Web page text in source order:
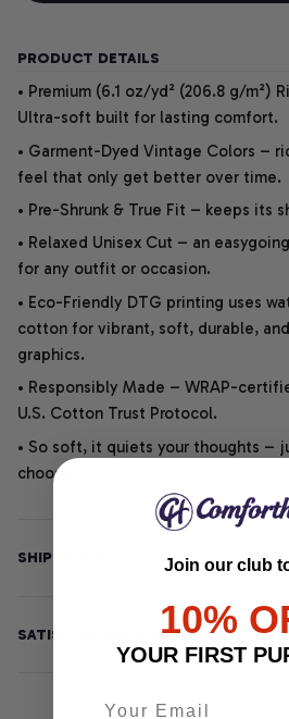
PRODUCT DETAILS
• Premium (6.1 oz/yd² (206.8 g/m²)
Ultra-soft built for lasting comfort.
• Garment-Dyed Vintage Colors –
feel that only get better over time.
• Pre-Shrunk & True Fit – keeps its
• Relaxed Unisex Cut – an
for any outfit or occasion.
• Eco-Friendly DTG printing uses
cotton for vibrant, soft, durable,
graphics.
• Responsibly Made – WRAP-
U.S. Cotton Trust Protocol.
• So soft, it quiets your thoughts –
choose.
SHIPPING INFO
SATISFACTION GUARANTEE
Join our club
10%
YOUR FIRST